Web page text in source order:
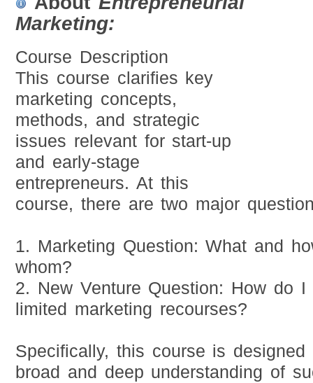
Marketing:
Course Description
This course clarifies key
marketing concepts,
methods, and strategic
issues relevant for start-up
and early-stage
entrepreneurs. At this
course, there are two major
1. Marketing Question: What and
whom?
2. New Venture Question: How do
limited marketing recourses?
Specifically, this course is
broad and deep understanding of